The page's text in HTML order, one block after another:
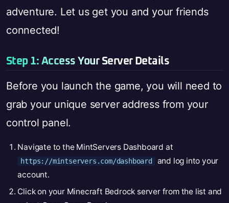
adventure. Let us get you and your friends
connected!
Step 1: Access Your Server Details
Before you launch the game, you will need to
grab your unique server address from your
control panel.
Navigate to the MintServers Dashboard at
https://mintservers.com/dashboard
and log into your
account.
Click on your Minecraft Bedrock server from the list and